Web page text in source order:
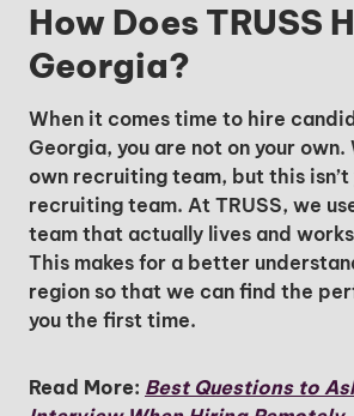
How Does TRUSS
Georgia?
When it comes time to hire
Georgia, you are not on your own.
own recruiting team, but this
recruiting team. At TRUSS, we
team that actually lives and
This makes for a better
region so that we can find the
you the first time.
Read More: Best Questions to
Unlock Global